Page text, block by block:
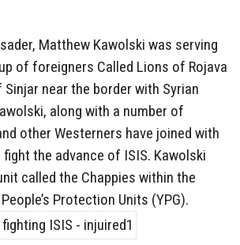
Matthew Kawolski was serving
of foreigners Called Lions of Rojava
near the border with Syrian
along with a number of
other Westerners have joined with
the advance of ISIS. Kawolski
called the Chappies within the
Protection Units (YPG).